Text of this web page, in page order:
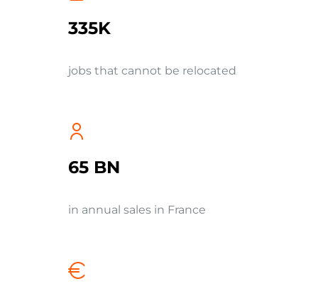
335K
jobs that cannot be relocated
65 BN
in annual sales in France